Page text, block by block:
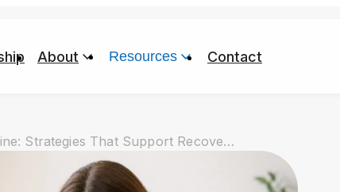
About Resources Contact
Mental Wellness in a High-Stress Routine: Strategies That Support Recovery Without Pretending Life Is Calm